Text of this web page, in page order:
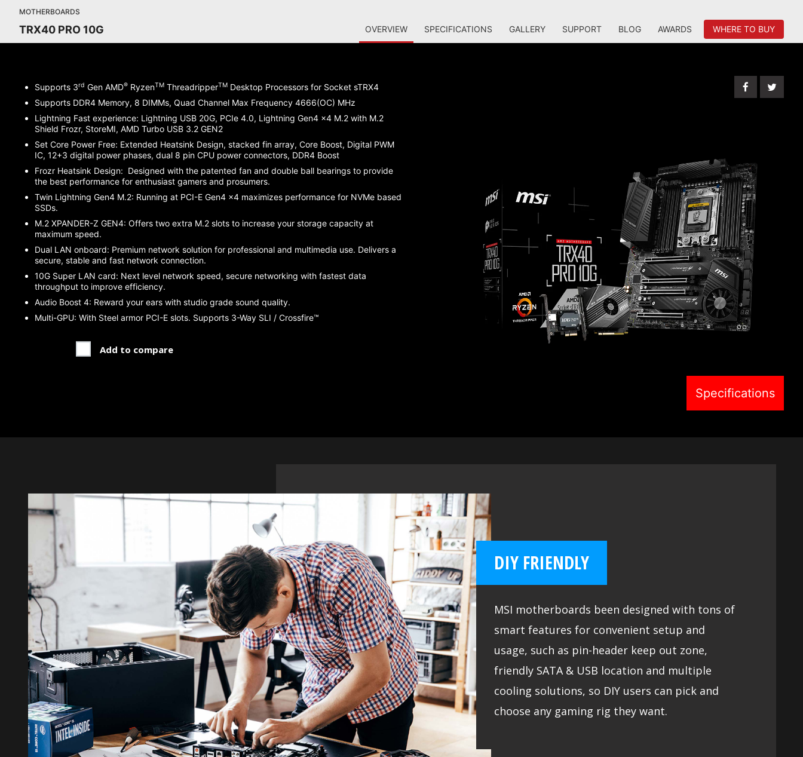
MOTHERBOARDS
TRX40 PRO 10G OVERVIEW SPECIFICATIONS GALLERY SUPPORT BLOG AWARDS WHERE TO BUY
Specifications
Supports 3rd Gen AMD®RyzenTMThreadripperTMDesktop Processors for Socket sTRX4
Supports DDR4 Memory, 8 DIMMs, Quad Channel Max Frequency 4666(OC) MHz
Lightning Fast experience: Lightning USB 20G, PCIe 4.0, Lightning Gen4 x4 M.2 with M.2
Shield Frozr, StoreMI, AMD Turbo USB 3.2 GEN2
Set Core Power Free: Extended Heatsink Design, stacked fin array, Core Boost, Digital PWM
IC, 12+3 digital power phases, dual 8 pin CPU power connectors, DDR4 Boost
Frozr Heatsink Design: Designed with the patented fan and double ball bearings to provide
the best performance for enthusiast gamers and prosumers.
Twin Lightning Gen4 M.2: Running at PCI-E Gen4 x4 maximizes performance for NVMe based
SSDs.
M.2 XPANDER-Z GEN4: Offers two extra M.2 slots to increase your storage capacity at
maximum speed.
Dual LAN onboard: Premium network solution for professional and multimedia use. Delivers a
secure, stable and fast network connection.
10G Super LAN card: Next level network speed, secure networking with fastest data
throughput to improve efficiency.
Audio Boost 4: Reward your ears with studio grade sound quality.
Multi-GPU: With Steel armor PCI-E slots. Supports 3-Way SLI / Crossfire™
Add to compare
DIY FRIENDLY
MSI motherboards been designed with tons of
smart features for convenient setup and
usage, such as pin-header keep out zone,
friendly SATA & USB location and multiple
cooling solutions, so DIY users can pick and
choose any gaming rig they want.